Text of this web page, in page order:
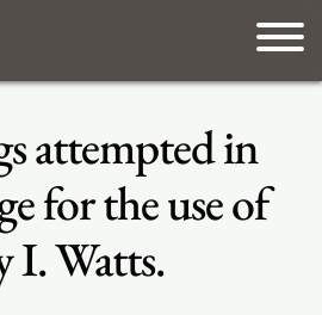
attempted in
for the use of
I. Watts.